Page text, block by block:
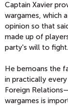
Captain Xavier
wargames, which
opinion so that
made up of
party's will to fight.
He bemoans the
in practically
Foreign
wargames is